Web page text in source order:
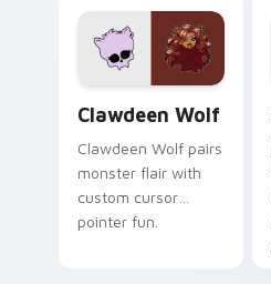
custom cursor
kawaii flair.
Clawdeen Wolf
Clawdeen Wolf pairs
monster flair with
custom cursor
pointer fun.